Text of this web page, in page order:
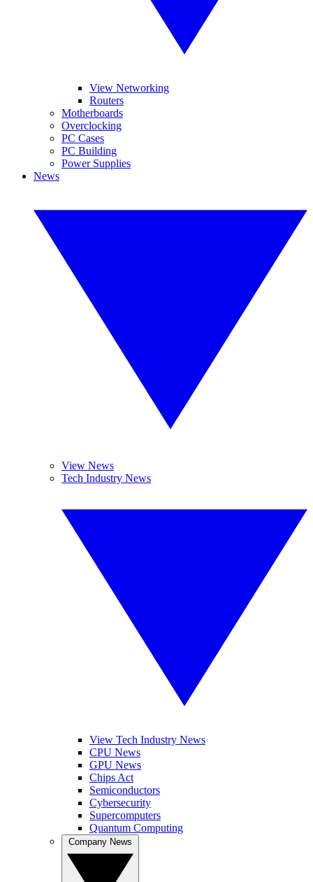
View Networking
Routers
Motherboards
Overclocking
PC Cases
PC Building
Power Supplies
News
View News
Tech Industry News
View Tech Industry News
CPU News
GPU News
Chips Act
Semiconductors
Cybersecurity
Supercomputers
Quantum Computing